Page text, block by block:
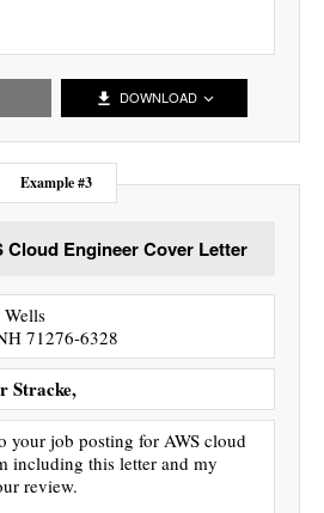
DOWNLOAD
Example #3
Cloud Engineer Cover Letter
71276-6328
Stracke,
your job posting for AWS cloud
including this letter and my
review.